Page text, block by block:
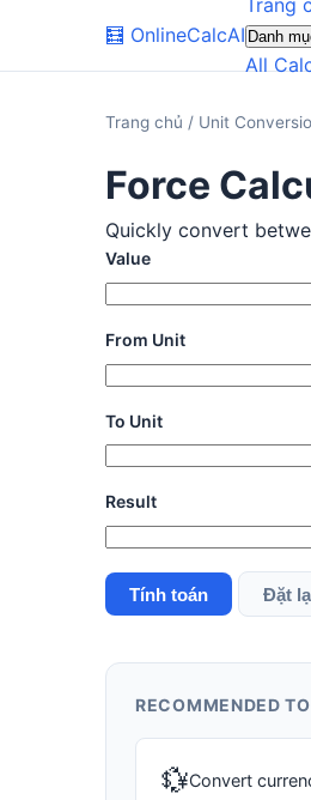
🧮 OnlineCalcAI
Trang
Danh
All
Trang chủ / Unit
Force
Quickly convert
Value
From Unit
To Unit
Result
Tính toán Đặt
RECOMMENDED
💱Convert